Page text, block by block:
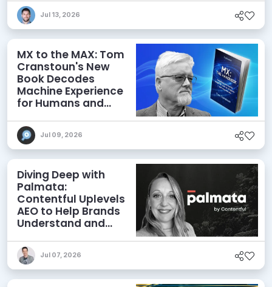
Jul 13, 2026
MX to the MAX: Tom
Cranstoun's New
Book Decodes
Machine Experience
for Humans and
Jul 09, 2026
Diving Deep with
Palmata:
Contentful Uplevels
AEO to Help Brands
Understand and
Discoverability
Jul 07, 2026